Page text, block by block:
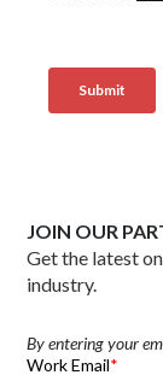
JOIN OUR
Get the latest
industry.
By entering your